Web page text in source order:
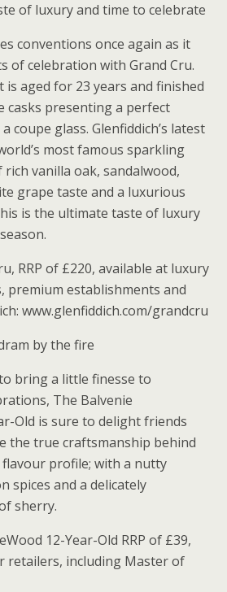
of luxury and time to celebrate
conventions once again as it
of celebration with Grand Cru.
is aged for 23 years and finished
casks presenting a perfect
coupe glass. Glenfiddich’s latest
most famous sparkling
vanilla oak, sandalwood,
grape taste and a luxurious
is the ultimate taste of luxury
RRP of £220, available at luxury
premium establishments and
www.glenfiddich.com/grandcru
by the fire
bring a little finesse to
The Balvenie
Old is sure to delight friends
the true craftsmanship behind
flavour profile; with a nutty
spices and a delicately
sherry.
12-Year-Old RRP of £39,
retailers, including Master of